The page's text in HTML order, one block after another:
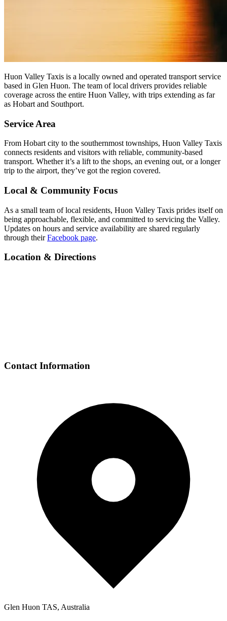
Huon Valley Taxis is a locally owned and operated transport service
based in Glen Huon. The team of local drivers provides reliable
coverage across the entire Huon Valley, with trips extending as far
as Hobart and Southport.
Service Area
From Hobart city to the southernmost townships, Huon Valley Taxis
connects residents and visitors with reliable, community-based
transport. Whether it’s a lift to the shops, an evening out, or a longer
trip to the airport, they’ve got the region covered.
Local & Community Focus
As a small team of local residents, Huon Valley Taxis prides itself on
being approachable, flexible, and committed to servicing the Valley.
Updates on hours and service availability are shared regularly
through theirFacebook page.
Location & Directions
Contact Information
Glen Huon TAS, Australia